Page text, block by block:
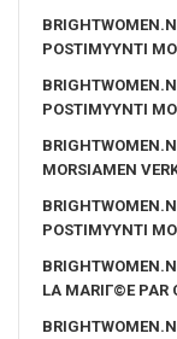
POSTIMYYNTI
POSTIMYYNTI
MORSIAMEN
POSTIMYYNTI
LA MARIГ©E PAR